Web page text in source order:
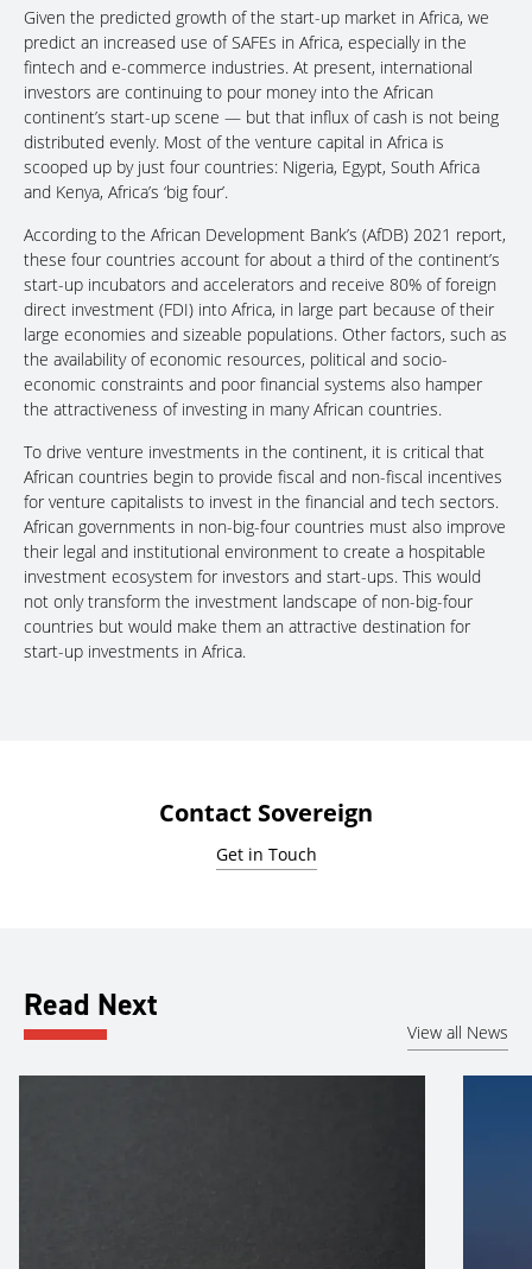
Given the predicted growth of the start-up market in Africa, we
predict an increased use of SAFEs in Africa, especially in the
fintech and e-commerce industries. At present, international
investors are continuing to pour money into the African
continent’s start-up scene — but that influx of cash is not being
distributed evenly. Most of the venture capital in Africa is
scooped up by just four countries: Nigeria, Egypt, South Africa
and Kenya, Africa’s ‘big four’.
According to the African Development Bank’s (AfDB) 2021 report,
these four countries account for about a third of the continent’s
start-up incubators and accelerators and receive 80% of foreign
direct investment (FDI) into Africa, in large part because of their
large economies and sizeable populations. Other factors, such as
the availability of economic resources, political and socio-
economic constraints and poor financial systems also hamper
the attractiveness of investing in many African countries.
To drive venture investments in the continent, it is critical that
African countries begin to provide fiscal and non-fiscal incentives
for venture capitalists to invest in the financial and tech sectors.
African governments in non-big-four countries must also improve
their legal and institutional environment to create a hospitable
investment ecosystem for investors and start-ups. This would
not only transform the investment landscape of non-big-four
countries but would make them an attractive destination for
start-up investments in Africa.
Contact Sovereign
Get in Touch
Read Next
View all News